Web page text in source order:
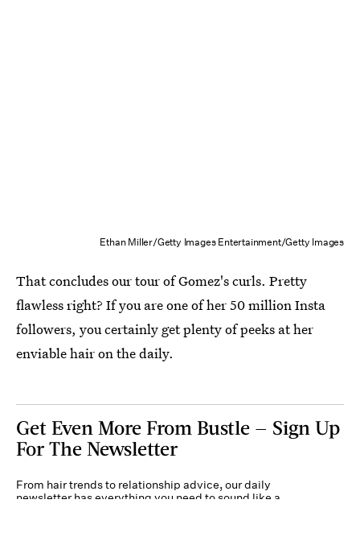
Ethan Miller/Getty Images Entertainment/Getty Images
That concludes our tour of Gomez's curls. Pretty
flawless right? If you are one of her 50 million Insta
followers, you certainly get plenty of peeks at her
enviable hair on the daily.
Get Even More From Bustle — Sign Up
For The Newsletter
From hair trends to relationship advice, our daily
newsletter has everything you need to sound like a